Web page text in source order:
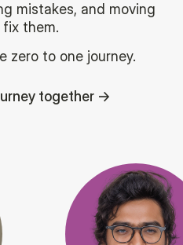
mistakes, and moving
them.
zero to one journey.
together